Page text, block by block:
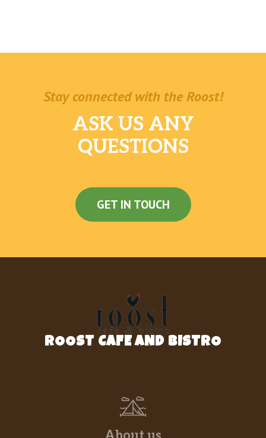
Stay connected with the Roost!
ASK US ANY
QUESTIONS
GET IN TOUCH
ROOST CAFE AND BISTRO